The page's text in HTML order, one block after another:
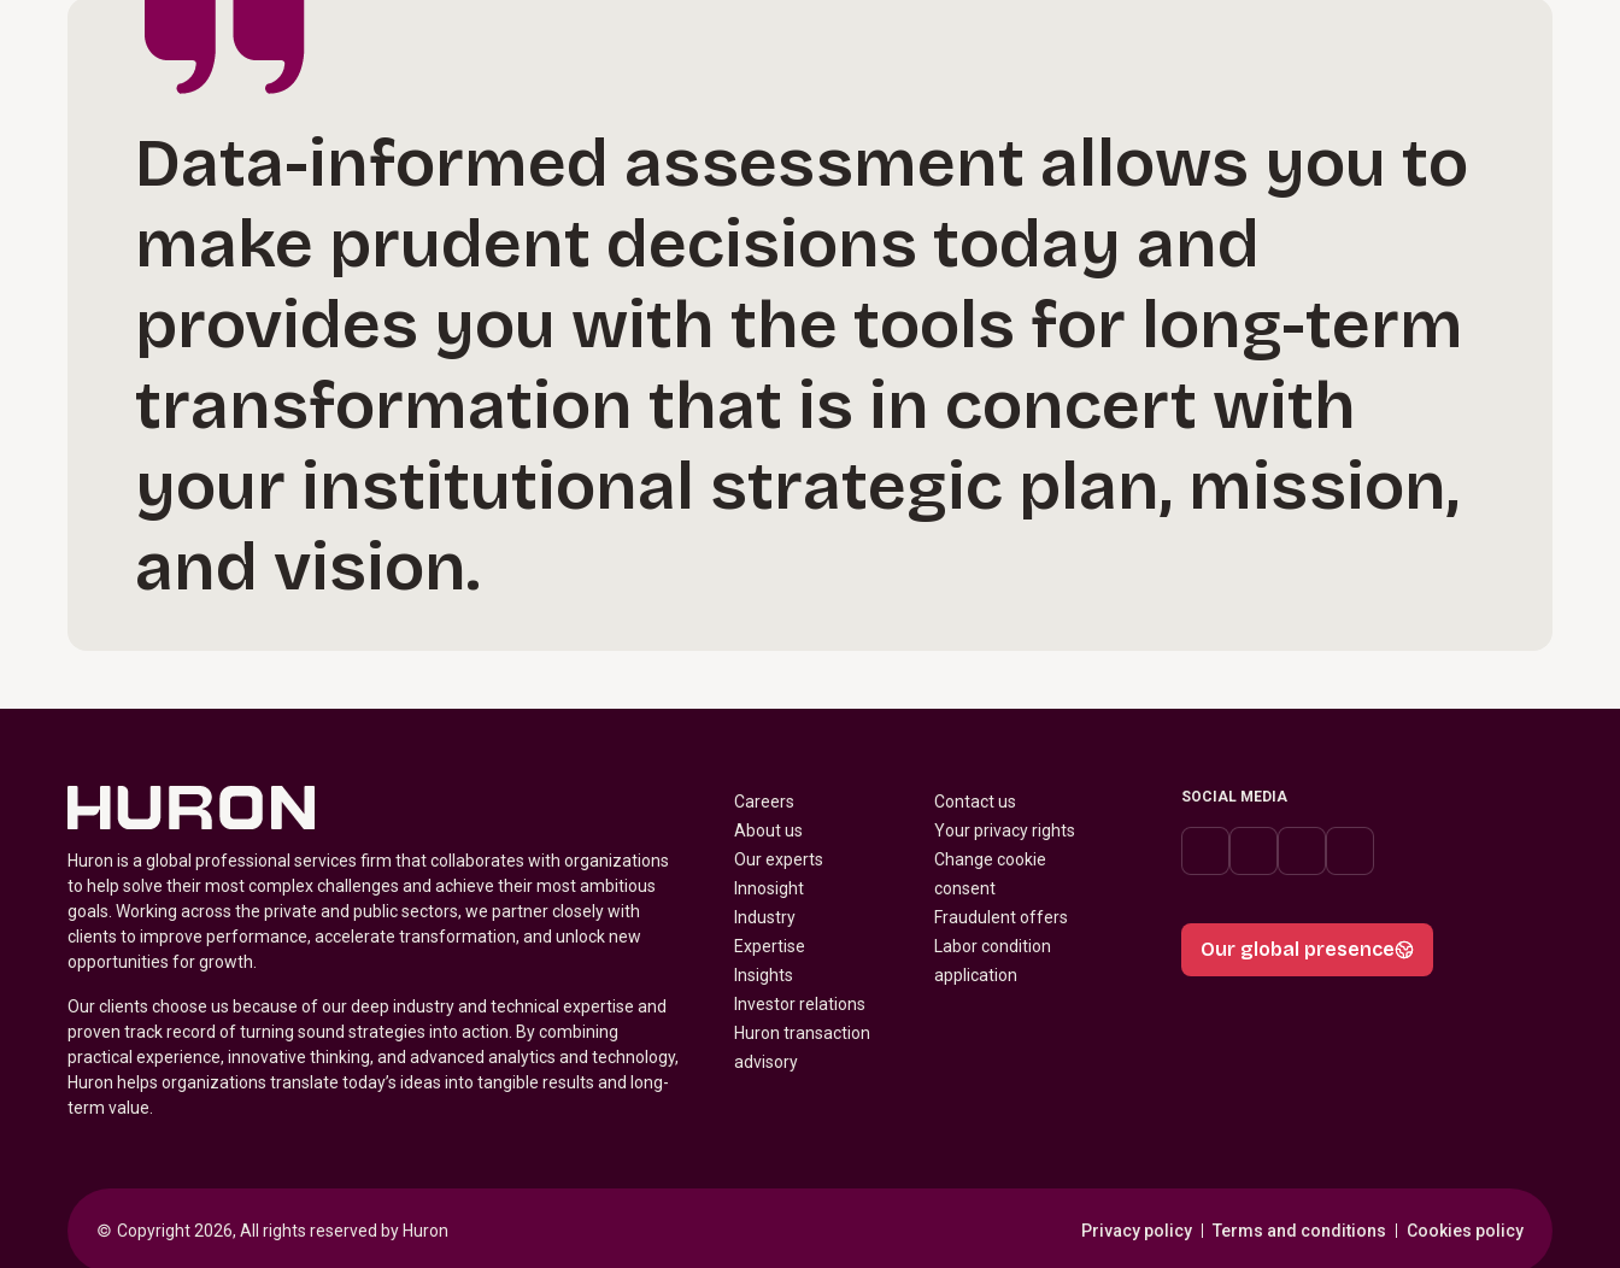
Data-informed assessment allows you to
make prudent decisions today and
provides you with the tools for long-term
transformation that is in concert with
your institutional strategic plan, mission,
and vision.
Huron is a global professional services firm that collaborates with organizations
to help solve their most complex challenges and achieve their most ambitious
goals. Working across the private and public sectors, we partner closely with
clients to improve performance, accelerate transformation, and unlock new
opportunities for growth.
Our clients choose us because of our deep industry and technical expertise and
proven track record of turning sound strategies into action. By combining
practical experience, innovative thinking, and advanced analytics and technology,
Huron helps organizations translate today’s ideas into tangible results and long-
term value.
Careers
About us
Our experts
Innosight
Industry
Expertise
Insights
Investor relations
Huron transaction
advisory
Contact us
Your privacy rights
Change cookie
consent
Fraudulent offers
Labor condition
application
SOCIAL MEDIA
Our global presence
© Copyright 2026, All rights reserved by Huron Privacy policy Terms and conditions Cookies policy